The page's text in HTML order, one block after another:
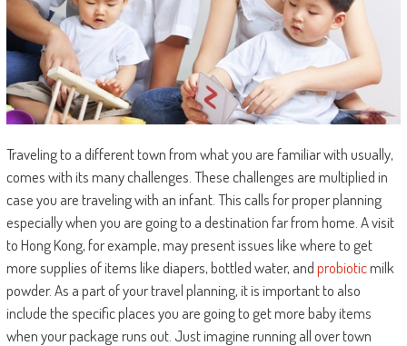
Traveling to a different town from what you are familiar with usually,
comes with its many challenges. These challenges are multiplied in
case you are traveling with an infant. This calls for proper planning
especially when you are going to a destination far from home. A visit
to Hong Kong, for example, may present issues like where to get
more supplies of items like diapers, bottled water, andprobioticmilk
powder. As a part of your travel planning, it is important to also
include the specific places you are going to get more baby items
when your package runs out. Just imagine running all over town